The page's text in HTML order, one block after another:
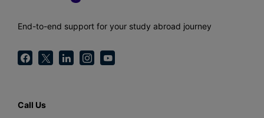
End-to-end support for your study abroad journey
Call Us